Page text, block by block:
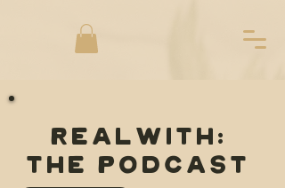
REALWITH:
THE PODCAST